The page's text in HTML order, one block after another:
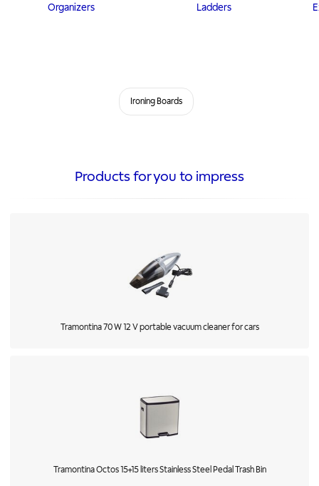
Organizers Ladders
Ironing Boards
Products for you to impress
Tramontina 70 W 12 V portable vacuum cleaner for cars
Tramontina Octos 15+15 liters Stainless Steel Pedal Trash Bin